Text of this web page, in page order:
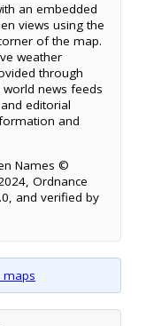
an embedded
views using the
of the map.
weather
through
news feeds
editorial
and
Names ©
Ordnance
and verified by
maps